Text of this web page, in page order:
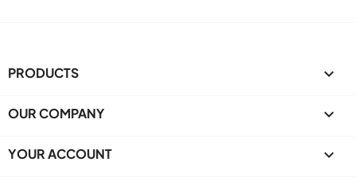
PRODUCTS 
OUR COMPANY 
YOUR ACCOUNT 